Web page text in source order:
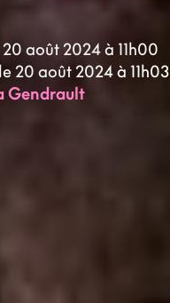
août 2024 à 11h00
20 août 2024 à 11h03
Gendrault